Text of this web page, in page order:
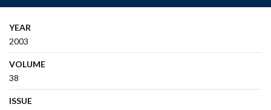
YEAR
2003
VOLUME
38
ISSUE